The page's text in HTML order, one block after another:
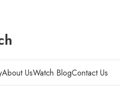
About UsWatch BlogContact Us